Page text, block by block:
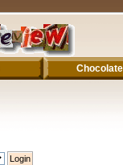
Chocolate